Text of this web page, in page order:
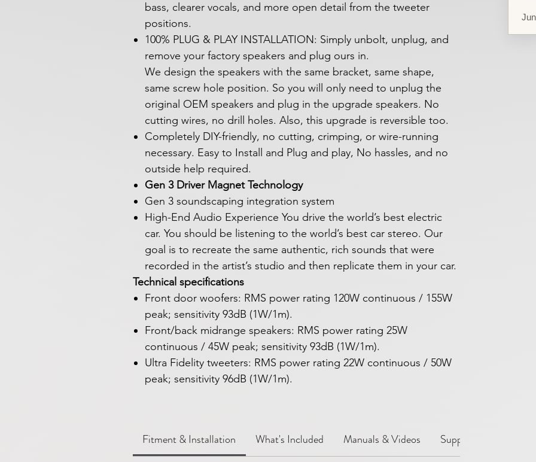
bass, clearer vocals, and more open detail from the tweeter
positions.
100% PLUG & PLAY INSTALLATION: Simply unbolt, unplug, and
remove your factory speakers and plug ours in.
We design the speakers with the same bracket, same shape,
same screw hole position. So you will only need to unplug the
original OEM speakers and plug in the upgrade speakers. No
cutting wires, no drill holes. Also, this upgrade is reversible too.
Completely DIY-friendly, no cutting, crimping, or wire-running
necessary. Easy to Install and Plug and play, No hassles, and no
outside help required.
Gen 3 Driver Magnet Technology
Gen 3 soundscaping integration system
High-End Audio Experience You drive the world’s best electric
car. You should be listening to the world’s best car stereo. Our
goal is to recreate the same authentic, rich sounds that were
recorded in the artist’s studio and then replicate them in your car.
Technical specifications
Front door woofers: RMS power rating 120W continuous / 155W
peak; sensitivity 93dB (1W/1m).
Front/back midrange speakers: RMS power rating 25W
continuous / 45W peak; sensitivity 93dB (1W/1m).
Ultra Fidelity tweeters: RMS power rating 22W continuous / 50W
peak; sensitivity 96dB (1W/1m).
Fitment & Installation What's Included Manuals & Videos Support Notes